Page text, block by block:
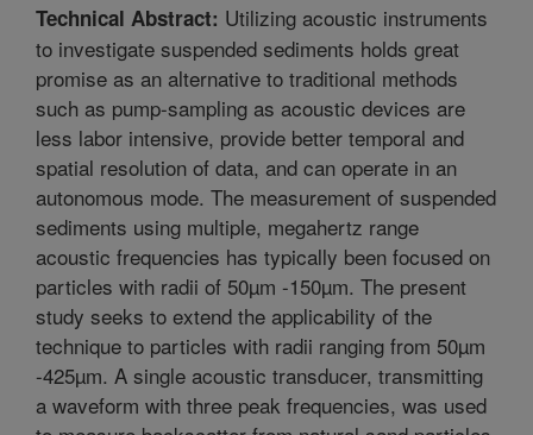
Technical Abstract: Utilizing acoustic instruments
to investigate suspended sediments holds great
promise as an alternative to traditional methods
such as pump-sampling as acoustic devices are
less labor intensive, provide better temporal and
spatial resolution of data, and can operate in an
autonomous mode. The measurement of suspended
sediments using multiple, megahertz range
acoustic frequencies has typically been focused on
particles with radii of 50µm -150µm. The present
study seeks to extend the applicability of the
technique to particles with radii ranging from 50µm
-425µm. A single acoustic transducer, transmitting
a waveform with three peak frequencies, was used